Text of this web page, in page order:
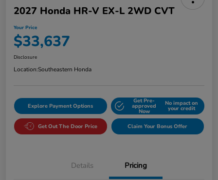
2027 Honda HR-V EX-L 2WD CVT
Your Price
$33,637
Disclosure
Location:Southeastern Honda
Explore Payment Options
Get Pre-
approved
Now
No impact on
your credit
Get Out The Door Price Claim Your Bonus Offer
Details Pricing